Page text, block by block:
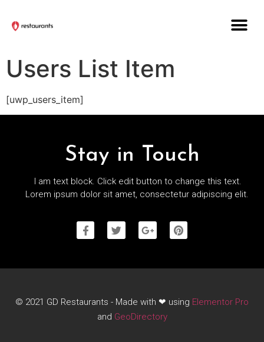
Users List Item
[uwp_users_item]
Stay in Touch
I am text block. Click edit button to change this text.
Lorem ipsum dolor sit amet, consectetur adipiscing elit.
© 2021 GD Restaurants - Made with ❤ using Elementor Pro
and GeoDirectory